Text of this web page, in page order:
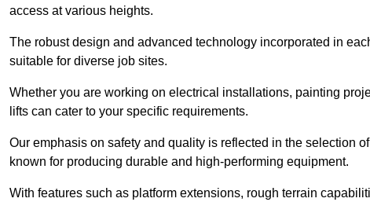
access at various heights.
The robust design and advanced technology incorporated in
suitable for diverse job sites.
Whether you are working on electrical installations, painting
lifts can cater to your specific requirements.
Our emphasis on safety and quality is reflected in the selection
known for producing durable and high-performing equipment.
With features such as platform extensions, rough terrain